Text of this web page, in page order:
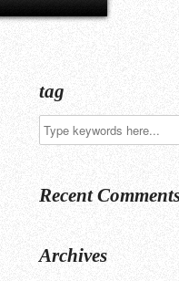
tag
Recent
Archives